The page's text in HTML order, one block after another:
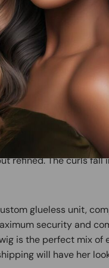
Sold Out -
Guarantee
Satisfaction
girl. With a swirled
auntie vibes, this full
refined. The curls fall
glueless unit,
security and
is the perfect mix of
will have her